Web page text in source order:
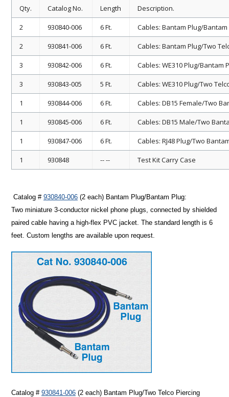
Qty. Catalog No. Length Description.
2 930840-006 6 Ft. Cables: Bantam Plug/Bantam
2 930841-006 6 Ft. Cables: Bantam Plug/Two
3 930842-006 6 Ft. Cables: WE310 Plug/Bantam
3 930843-005 5 Ft. Cables: WE310 Plug/Two
1 930844-006 6 Ft. Cables: DB15 Female/Two
1 930845-006 6 Ft. Cables: DB15 Male/Two
1 930847-006 6 Ft. Cables: RJ48 Plug/Two
1 930848 -- -- Test Kit Carry Case
Catalog # 930840-006 (2 each) Bantam Plug/Bantam Plug:
Two miniature 3-conductor nickel phone plugs, connected by shielded
paired cable having a high-flex PVC jacket. The standard length is 6
feet. Custom lengths are available upon request.
Catalog # 930841-006 (2 each) Bantam Plug/Two Telco Piercing